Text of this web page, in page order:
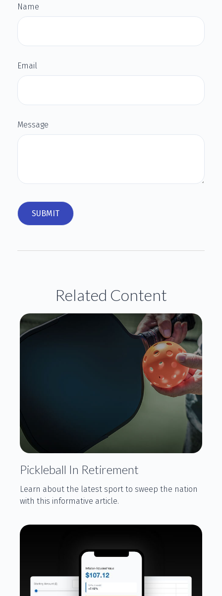
Name
Email
Message
Related Content
Pickleball In Retirement
Learn about the latest sport to sweep the nation
with this informative article.